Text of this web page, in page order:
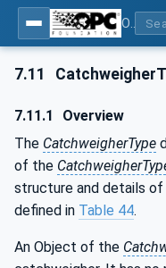
7.11
7.11.1
Overview
The CatchweigherType
of the
structure and details
defined in Table 44.
An Object of the